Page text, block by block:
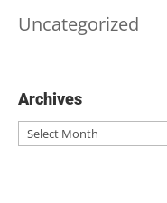
Uncategorized
Archives
Archives